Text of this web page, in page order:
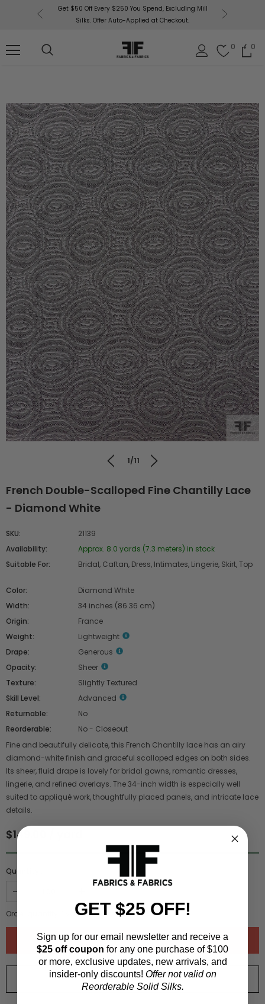
Get $50 Off Every $250 You Spend, Excluding Mill
Silks. Offer Auto-Applied at Checkout.
0 0
1/11
French Double-Scalloped Fine Chantilly Lace
- Diamond White
SKU:
21139
Availability:
Approx. 8.0 yards (7.3 meters) in stock
Suitable For:
Bridal, Caftan, Dress, Intimates, Lingerie, Skirt, Top
Color:
Diamond White
Width:
34 inches (86.36 cm)
Origin:
France
Weight:
Lightweight
Drape:
Generous
Opacity:
Sheer
Texture:
Slightly Textured
Skill Level:
Advanced
Returnable:
No
Reorderable:
No - Closeout
Fine and beautifully delicate, this French Chantilly lace has an airy
diamond-white finish and graceful scalloped edges on both sides.
Its sheer, fluid drape is lovely for bridal gowns, romantic dresses,
lingerie, and refined overlays. The 34-inch width is especially well
suited to appliqué work, thoughtfully placed panels, and intricate lace
details.
$149.00 / yard
Quantity :
Order quantity: yards (0.91meters)
ORDER SWATCH$1.00
GET $25 OFF!
Sign up for our email newsletter and receive a
$25 off coupon for any one purchase of $100
or more, exclusive updates, new arrivals, and
insider-only discounts! Offer not valid on
Reorderable Solid Silks.